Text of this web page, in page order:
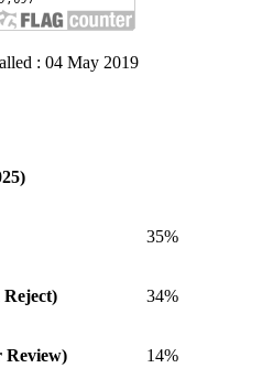
: 04 May 2019
35%
Reject) 34%
Review) 14%